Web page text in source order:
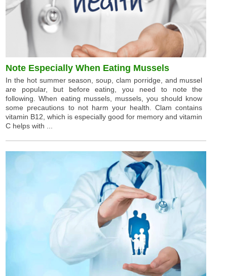
Note Especially When Eating Mussels
In the hot summer season, soup, clam porridge, and mussel
are popular, but before eating, you need to note the
following. When eating mussels, mussels, you should know
some precautions to not harm your health. Clam contains
vitamin B12, which is especially good for memory and vitamin
C helps with ...